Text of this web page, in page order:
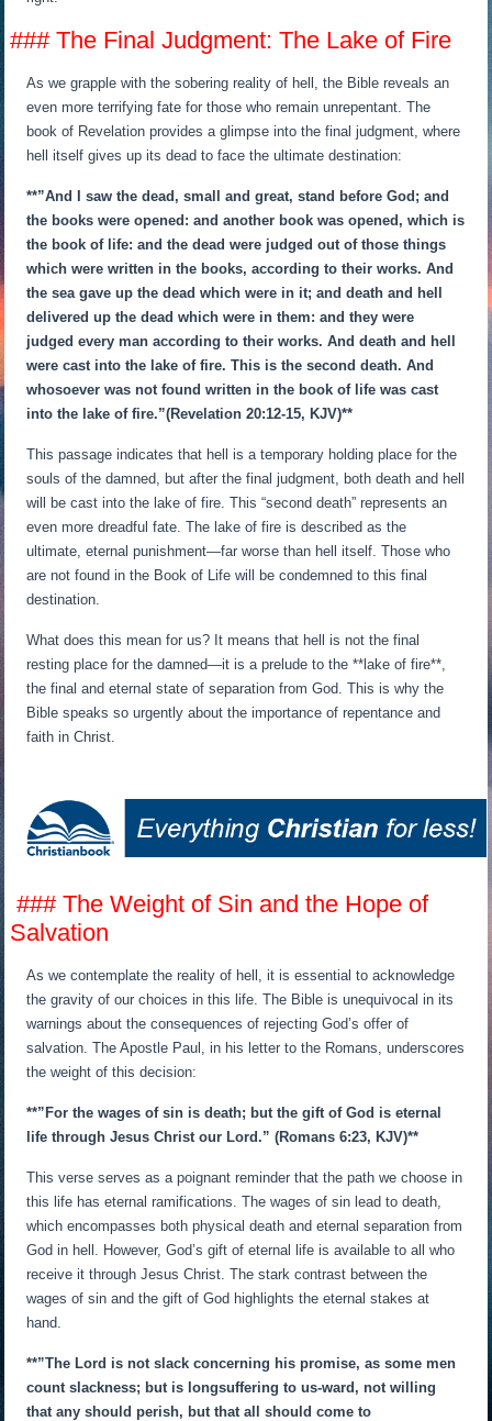
### The Final Judgment: The Lake of Fire
As we grapple with the sobering reality of hell, the Bible reveals an
even more terrifying fate for those who remain unrepentant. The
book of Revelation provides a glimpse into the final judgment, where
hell itself gives up its dead to face the ultimate destination:
**”And I saw the dead, small and great, stand before God; and
the books were opened: and another book was opened, which is
the book of life: and the dead were judged out of those things
which were written in the books, according to their works. And
the sea gave up the dead which were in it; and death and hell
delivered up the dead which were in them: and they were
judged every man according to their works. And death and hell
were cast into the lake of fire. This is the second death. And
whosoever was not found written in the book of life was cast
into the lake of fire.”(Revelation 20:12-15, KJV)**
This passage indicates that hell is a temporary holding place for the
souls of the damned, but after the final judgment, both death and hell
will be cast into the lake of fire. This “second death” represents an
even more dreadful fate. The lake of fire is described as the
ultimate, eternal punishment—far worse than hell itself. Those who
are not found in the Book of Life will be condemned to this final
destination.
What does this mean for us? It means that hell is not the final
resting place for the damned—it is a prelude to the **lake of fire**,
the final and eternal state of separation from God. This is why the
Bible speaks so urgently about the importance of repentance and
faith in Christ.
### The Weight of Sin and the Hope of
Salvation
As we contemplate the reality of hell, it is essential to acknowledge
the gravity of our choices in this life. The Bible is unequivocal in its
warnings about the consequences of rejecting God’s offer of
salvation. The Apostle Paul, in his letter to the Romans, underscores
the weight of this decision:
**”For the wages of sin is death; but the gift of God is eternal
life through Jesus Christ our Lord.” (Romans 6:23, KJV)**
This verse serves as a poignant reminder that the path we choose in
this life has eternal ramifications. The wages of sin lead to death,
which encompasses both physical death and eternal separation from
God in hell. However, God’s gift of eternal life is available to all who
receive it through Jesus Christ. The stark contrast between the
wages of sin and the gift of God highlights the eternal stakes at
hand.
**”The Lord is not slack concerning his promise, as some men
count slackness; but is longsuffering to us-ward, not willing
that any should perish, but that all should come to